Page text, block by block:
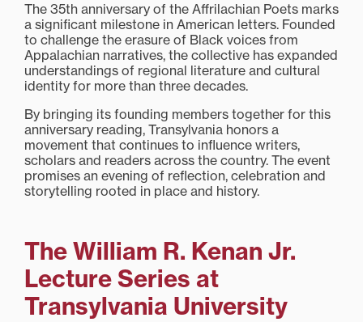
The 35th anniversary of the Affrilachian Poets marks
a significant milestone in American letters. Founded
to challenge the erasure of Black voices from
Appalachian narratives, the collective has expanded
understandings of regional literature and cultural
identity for more than three decades.
By bringing its founding members together for this
anniversary reading, Transylvania honors a
movement that continues to influence writers,
scholars and readers across the country. The event
promises an evening of reflection, celebration and
storytelling rooted in place and history.
The William R. Kenan Jr.
Lecture Series at
Transylvania University